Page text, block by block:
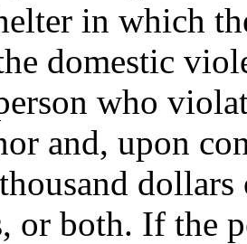
in which
domestic
who
and, upon
or both. If the